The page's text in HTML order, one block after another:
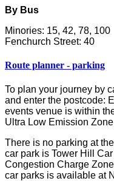
By Bus
Minories: 15, 42, 78, 100
Fenchurch Street: 40
Route planner - parking
To plan your journey by
and enter the postcode:
events venue is within
Ultra Low Emission
There is no parking at
car park is Tower Hill
Congestion Charge
car parks is available at